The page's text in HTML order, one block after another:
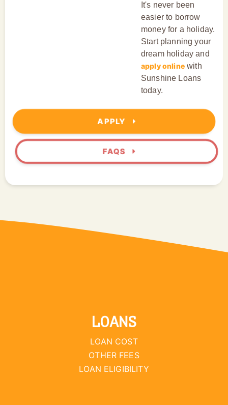
It's never been
easier to borrow
money for a holiday.
Start planning your
dream holiday and
apply onlinewith
Sunshine Loans
today.
APPLY
FAQS
LOANS
LOAN COST
OTHER FEES
LOAN ELIGIBILITY